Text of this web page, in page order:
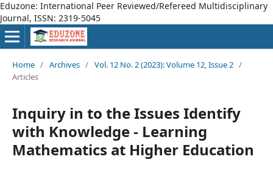
Eduzone: International Peer Reviewed/Refereed Multidisciplinary
Journal, ISSN: 2319-5045
Home / Archives / Vol. 12 No. 2 (2023): Volume 12, Issue 2 /
Articles
Inquiry in to the Issues Identify
with Knowledge - Learning
Mathematics at Higher Education